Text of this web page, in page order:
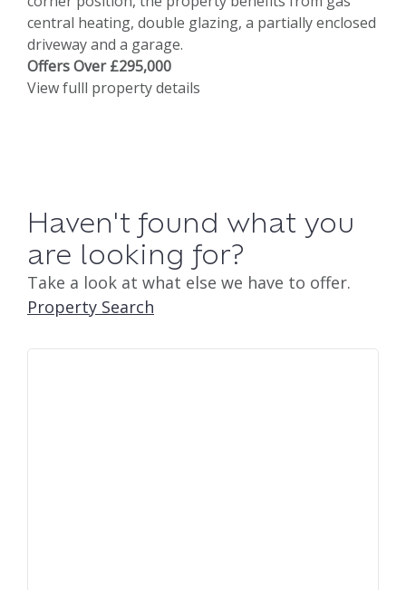
central heating, double glazing, a partially enclosed
driveway and a garage.
Offers Over £295,000
View fulll property details
Haven't found what you
are looking for?
Take a look at what else we have to offer.
Property Search